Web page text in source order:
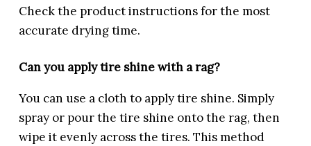
Check the product instructions for the most
accurate drying time.
Can you apply tire shine with a rag?
You can use a cloth to apply tire shine. Simply
spray or pour the tire shine onto the rag, then
wipe it evenly across the tires. This method